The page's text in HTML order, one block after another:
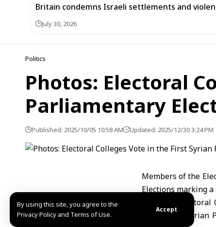
By using this site, you agree to the
Privacy Policy and Terms of Use.
Accept
Britain condemns Israeli settlements and
July 30, 2026
Politics
Photos: Electoral
Parliamentary
Published: 2025/10/05 10:58 AM Updated: 2025/12/30 3:24 PM
Members of the
Elections marking